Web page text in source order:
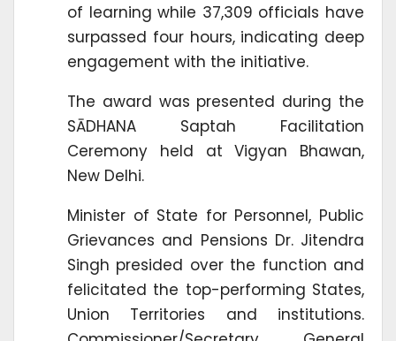
of learning while 37,309 officials have
surpassed four hours, indicating deep
engagement with the initiative.
The award was presented during the
SĀDHANA Saptah Facilitation
Ceremony held at Vigyan Bhawan,
New Delhi.
Minister of State for Personnel, Public
Grievances and Pensions Dr. Jitendra
Singh presided over the function and
felicitated the top-performing States,
Union Territories and institutions.